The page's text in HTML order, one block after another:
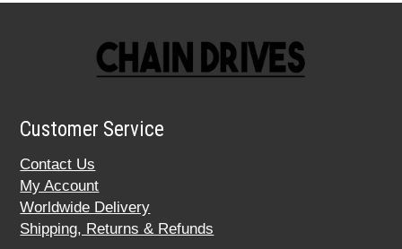
Customer Service
Contact Us
My Account
Worldwide Delivery
Shipping, Returns & Refunds